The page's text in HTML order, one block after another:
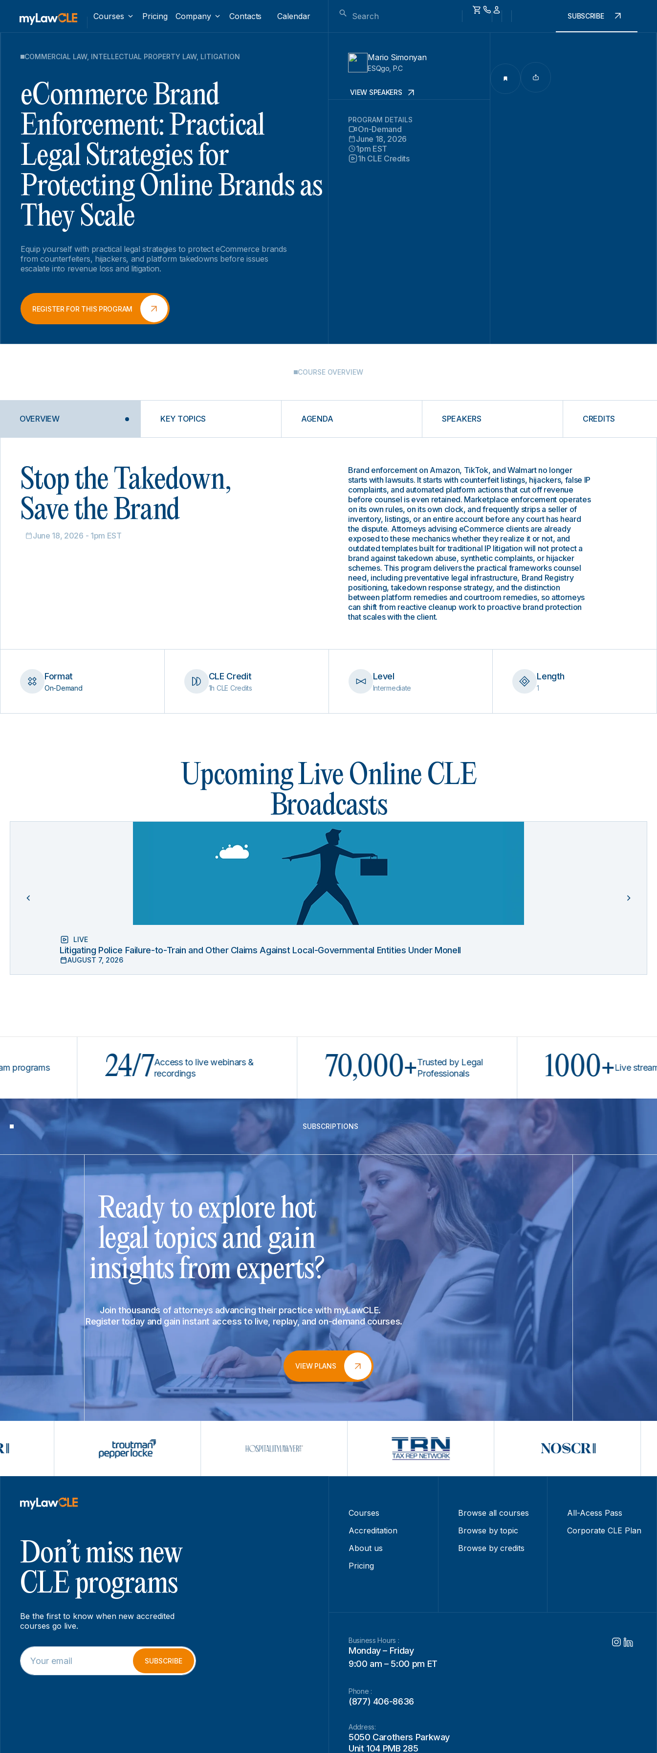
Courses Pricing Company Contacts Calendar SUBSCRIBE
COMMERCIAL LAW, INTELLECTUAL PROPERTY LAW, LITIGATION
eCommerce Brand
Enforcement: Practical
Legal Strategies for
Protecting Online Brands as
They Scale
Equip yourself with practical legal strategies to protect eCommerce brands
from counterfeiters, hijackers, and platform takedowns before issues
escalate into revenue loss and litigation.
REGISTER FOR THIS PROGRAM
Mario Simonyan
ESQgo, P.C
VIEW SPEAKERS
PROGRAM DETAILS
On-Demand
June 18, 2026
1pm EST
1h CLE Credits
COURSE OVERVIEW
OVERVIEW KEY TOPICS AGENDA SPEAKERS CREDITS
Stop the Takedown,
Save the Brand
June 18, 2026 - 1pm EST
Brand enforcement on Amazon, TikTok, and Walmart no longer
starts with lawsuits. It starts with counterfeit listings, hijackers, false IP
complaints, and automated platform actions that cut off revenue
before counsel is even retained. Marketplace enforcement operates
on its own rules, on its own clock, and frequently strips a seller of
inventory, listings, or an entire account before any court has heard
the dispute. Attorneys advising eCommerce clients are already
exposed to these mechanics whether they realize it or not, and
outdated templates built for traditional IP litigation will not protect a
brand against takedown abuse, synthetic complaints, or hijacker
schemes. This program delivers the practical frameworks counsel
need, including preventative legal infrastructure, Brand Registry
positioning, takedown response strategy, and the distinction
between platform remedies and courtroom remedies, so attorneys
can shift from reactive cleanup work to proactive brand protection
that scales with the client.
Format
On-Demand
CLE Credit
1h CLE Credits
Level
Intermediate
Length
1
Upcoming Live Online CLE
Broadcasts
LIVE
Litigating Police Failure-to-Train and Other Claims Against Local-Governmental Entities Under Monell
AUGUST 7, 2026
24/7
Access to live webinars &
recordings
70,000+Trusted by Legal
Professionals
1000+Live stream
SUBSCRIPTIONS
Ready to explore hot
legal topics and gain
insights from experts?
Join thousands of attorneys advancing their practice with myLawCLE.
Register today and gain instant access to live, replay, and on-demand courses.
VIEW PLANS
Don’t miss new
CLE programs
Be the first to know when new accredited
courses go live.
*
E
m
E
m
a
SUBSCRIBE
Courses
Accreditation
About us
Pricing
Browse all courses
Browse by topic
Browse by credits
All-Acess Pass
Corporate CLE Plan
Business Hours :
Monday – Friday
9:00 am – 5:00 pm ET
Phone :
(877) 406-8636
Address:
5050 Carothers Parkway
Unit 104 PMB 285